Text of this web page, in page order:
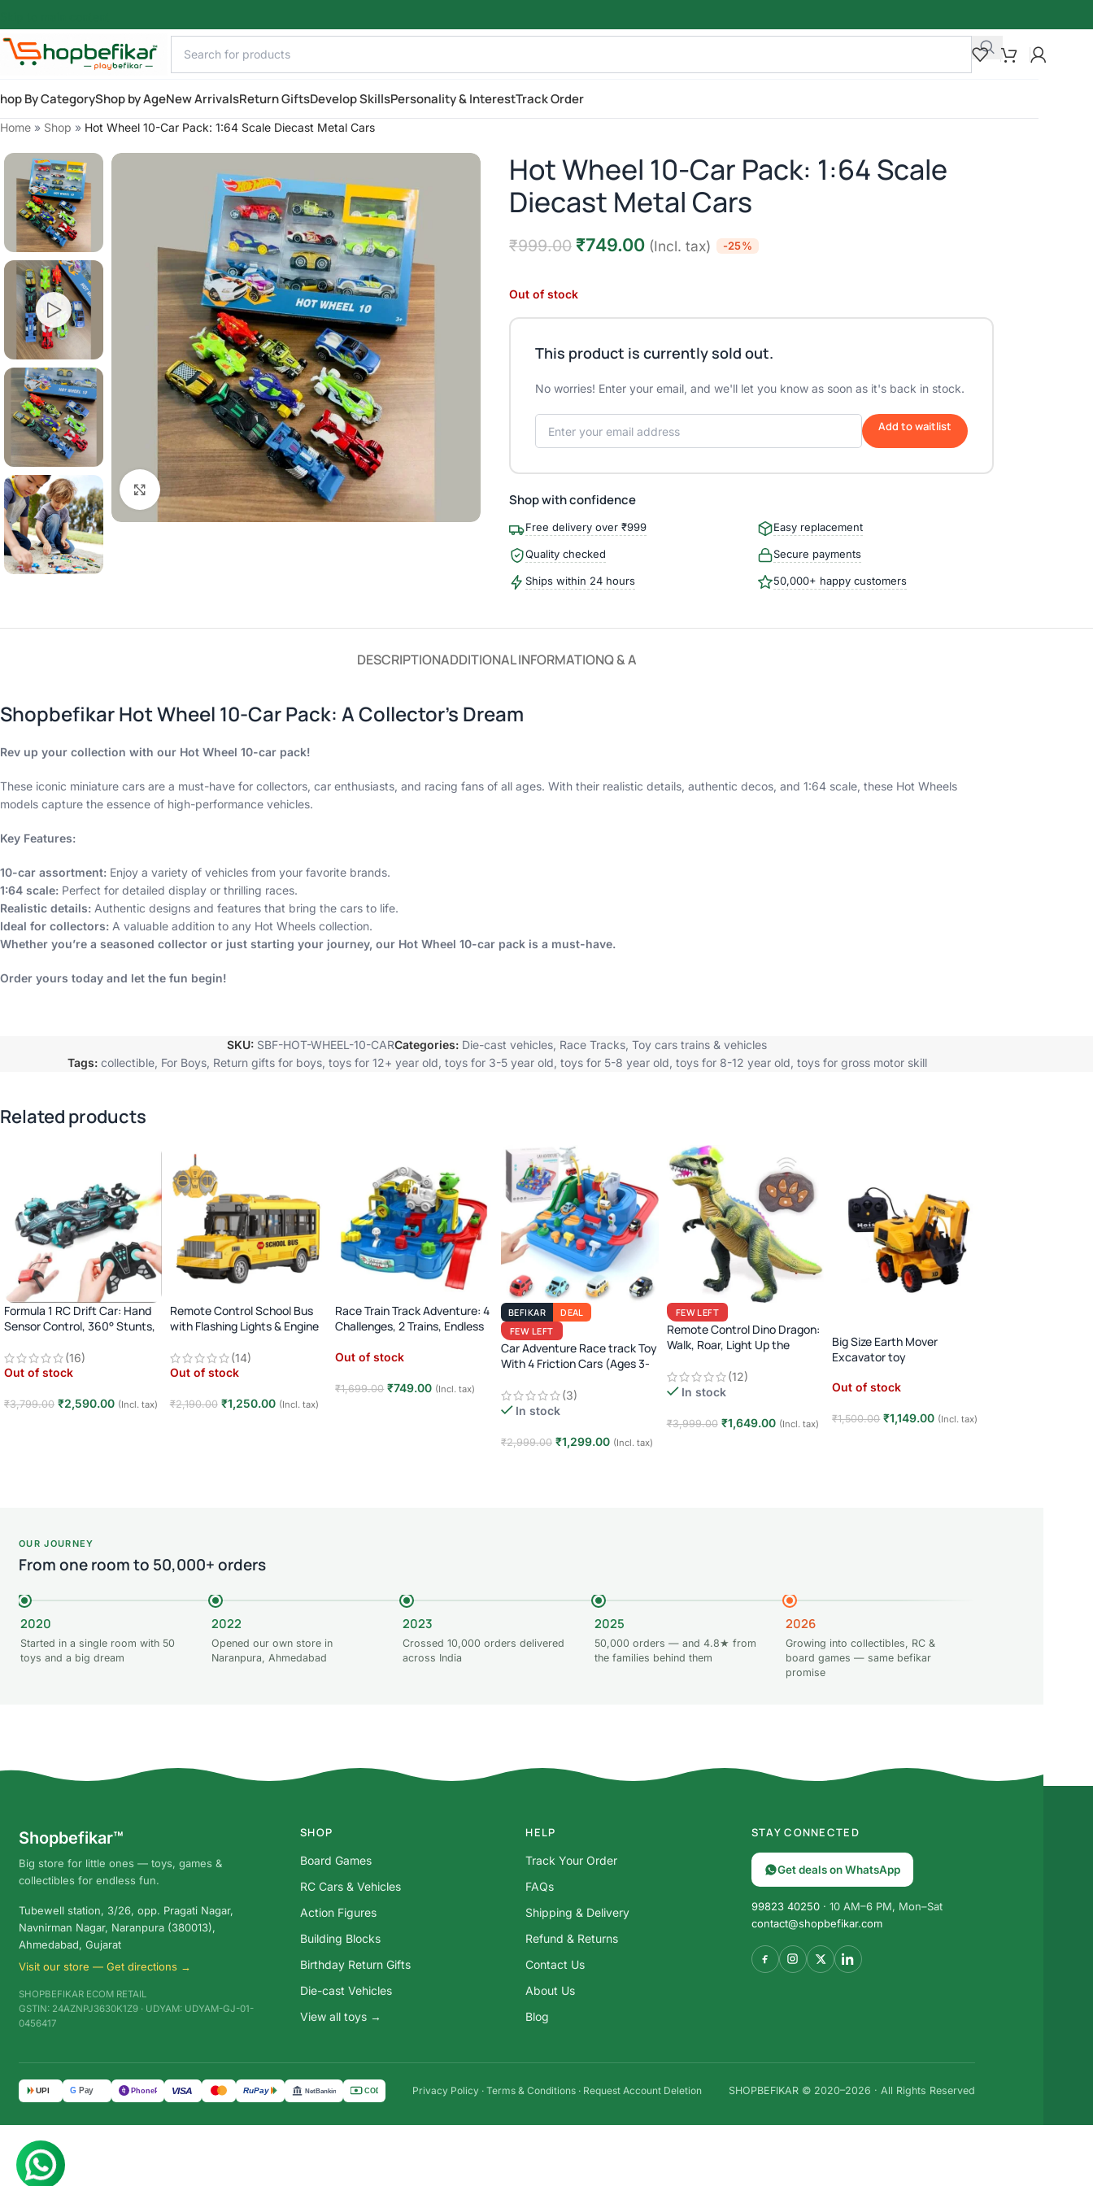
By CategoryShop by AgeNew ArrivalsReturn GiftsDevelop SkillsPersonality & InterestTrack Order
Home » Shop » Hot Wheel 10-Car Pack: 1:64 Scale Diecast Metal Cars
Click to enlarge
Hot Wheel 10-Car Pack: 1:64 Scale
Diecast Metal Cars
₹999.00 ₹749.00 (Incl. tax) -25%
Out of stock
This product is currently sold out.
No worries! Enter your email, and we'll let you know as soon as it's back in stock.
Add to waitlist
Shop with confidence
Free delivery over ₹999 Easy replacement
Quality checked Secure payments
Ships within 24 hours 50,000+ happy customers
DESCRIPTIONADDITIONAL INFORMATIONQ & A
Shopbefikar Hot Wheel 10-Car Pack: A Collector’s Dream
Rev up your collection with our Hot Wheel 10-car pack!
These iconic miniature cars are a must-have for collectors, car enthusiasts, and racing fans of all ages. With their realistic details, authentic decos, and 1:64 scale, these Hot Wheels
models capture the essence of high-performance vehicles.
Key Features:
10-car assortment: Enjoy a variety of vehicles from your favorite brands.
1:64 scale: Perfect for detailed display or thrilling races.
Realistic details: Authentic designs and features that bring the cars to life.
Ideal for collectors: A valuable addition to any Hot Wheels collection.
Whether you’re a seasoned collector or just starting your journey, our Hot Wheel 10-car pack is a must-have.
Order yours today and let the fun begin!
SKU: SBF-HOT-WHEEL-10-CARCategories: Die-cast vehicles Race Tracks Toy cars trains & vehicles
Tags: collectible, For Boys, Return gifts for boys, toys for 12+ year old toys for 3-5 year old toys for 5-8 year old toys for 8-12 year old toys for gross motor skill
Related products
Formula 1 RC Drift Car: Hand
Sensor Control, 360° Stunts,
(16)
Out of stock
₹3,799.00 ₹2,590.00 (Incl. tax)
Remote Control School Bus
with Flashing Lights & Engine
(14)
Out of stock
₹2,190.00 ₹1,250.00 (Incl. tax)
Race Train Track Adventure: 4
Challenges, 2 Trains, Endless
Out of stock
₹1,699.00 ₹749.00 (Incl. tax)
BEFIKAR
DEAL
FEW LEFT
Car Adventure Race track Toy
With 4 Friction Cars (Ages 3-
(3)
In stock
₹2,999.00 ₹1,299.00 (Incl. tax)
FEW LEFT
Remote Control Dino Dragon:
Walk, Roar, Light Up the
(12)
In stock
₹3,999.00 ₹1,649.00 (Incl. tax)
Big Size Earth Mover
Excavator toy
Out of stock
₹1,500.00 ₹1,149.00 (Incl. tax)
OUR JOURNEY
From one room to 50,000+ orders
2020
Started in a single room with 50
toys and a big dream
2022
Opened our own store in
Naranpura, Ahmedabad
2023
Crossed 10,000 orders delivered
across India
2025
50,000 orders — and 4.8★ from
the families behind them
2026
Growing into collectibles, RC &
board games — same befikar
promise
Shopbefikar™
Big store for little ones — toys, games &
collectibles for endless fun.
Tubewell station, 3/26, opp. Pragati Nagar,
Navnirman Nagar, Naranpura (380013),
Ahmedabad, Gujarat
Visit our store — Get directions →
SHOPBEFIKAR ECOM RETAIL
GSTIN: 24AZNPJ3630K1Z9 · UDYAM: UDYAM-GJ-01-
0456417
SHOP
Board Games
RC Cars & Vehicles
Action Figures
Building Blocks
Birthday Return Gifts
Die-cast Vehicles
View all toys →
HELP
Track Your Order
FAQs
Shipping & Delivery
Refund & Returns
Contact Us
About Us
Blog
STAY CONNECTED
Get deals on WhatsApp
99823 40250· 10 AM–6 PM, Mon–Sat
contact@shopbefikar.com
UPI G Pay पे PhonePe VISA RuPay NetBanking COD Privacy Policy ·Terms & Conditions · Request Account Deletion SHOPBEFIKAR © 2020–2026 · All Rights Reserved